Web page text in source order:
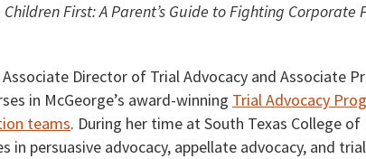
Children First: A Parent’s Guide to Fighting Corporate
Director of Trial Advocacy and Associate
in McGeorge’s award-winning Trial Advocacy
teams. During her time at South Texas College
in persuasive advocacy, appellate advocacy, and